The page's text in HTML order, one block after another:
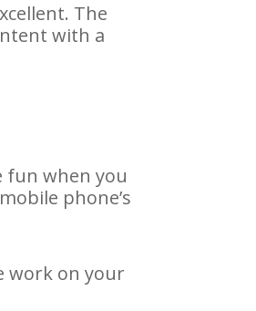
The
with a
fun when you
phone’s
work on your